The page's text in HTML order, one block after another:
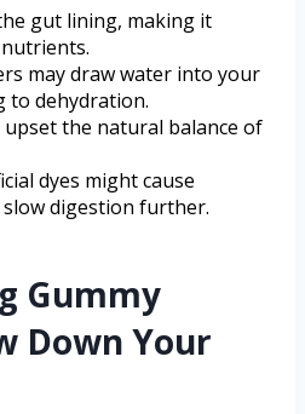
gut lining, making it
may draw water into your
to dehydration.
upset the natural balance of
dyes might cause
digestion further.
Gummy
Down Your